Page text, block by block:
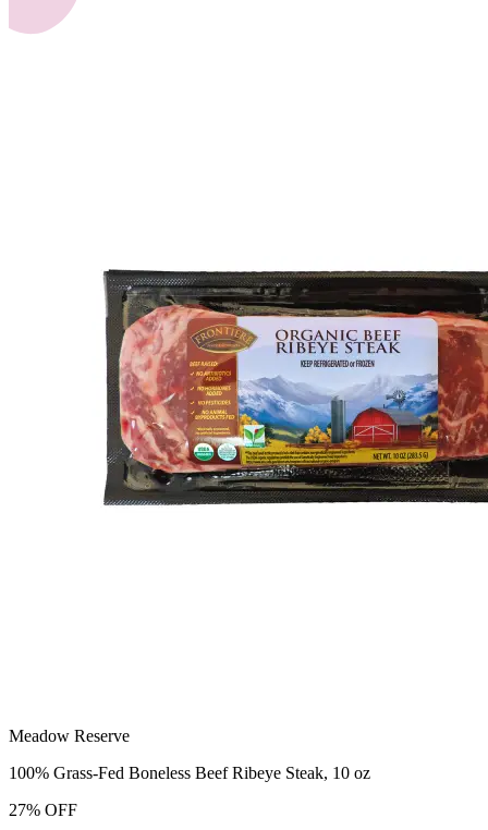
Meadow Reserve
100% Grass-Fed Boneless Beef Ribeye Steak, 10 oz
27% OFF